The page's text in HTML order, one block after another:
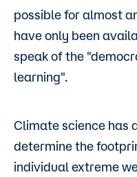
possible for almost
have only been
speak of the
learning".
Climate science has
determine the
individual extreme